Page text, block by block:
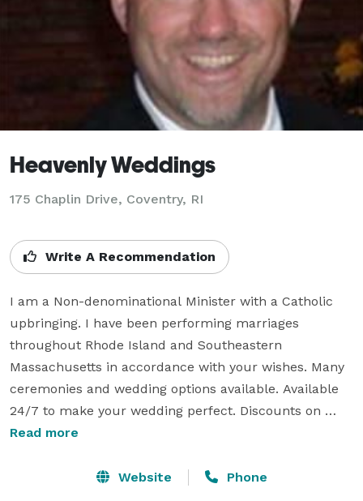
Heavenly Weddings
175 Chaplin Drive, Coventry, RI
Write A Recommendation
I am a Non-denominational Minister with a Catholic
upbringing. I have been performing marriages
throughout Rhode Island and Southeastern
Massachusetts in accordance with your wishes. Many
ceremonies and wedding options available. Available
24/7 to make your wedding perfect. Discounts on
selected services, please inquire. I'll remember all the
that. If you have any questions please don't hesitate to
Read more
Website Phone